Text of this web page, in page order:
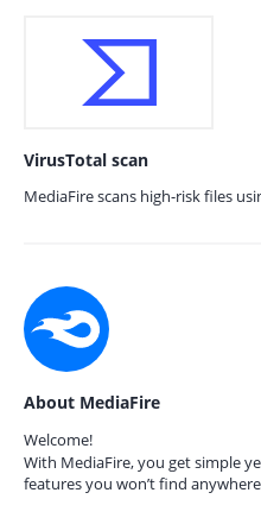
VirusTotal scan
MediaFire scans high-risk files
About MediaFire
Welcome!
With MediaFire, you get simple
features you won’t find